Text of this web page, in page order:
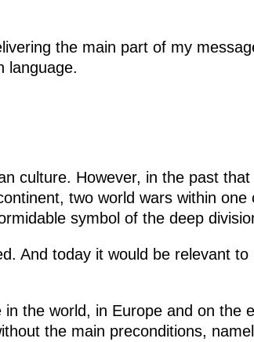
the main part of my
language.
culture. However, in the past
two world wars within one
symbol of the deep
And today it would be relevant
the world, in Europe and on the
the main preconditions,